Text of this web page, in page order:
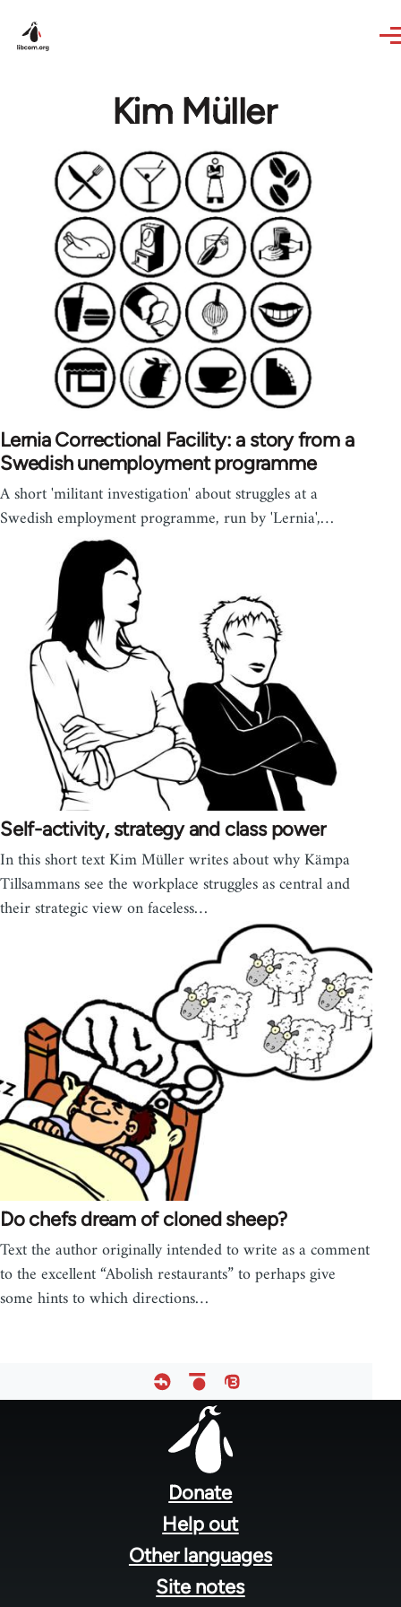
Kim Müller
Lernia Correctional Facility: a story from a
Swedish unemployment programme
A short 'militant investigation' about struggles at a
Swedish employment programme, run by 'Lernia',…
Self-activity, strategy and class power
In this short text Kim Müller writes about why Kämpa
Tillsammans see the workplace struggles as central and
their strategic view on faceless…
Do chefs dream of cloned sheep?
Text the author originally intended to write as a comment
to the excellent “Abolish restaurants” to perhaps give
some hints to which directions…
Donate
Help out
Other languages
Site notes